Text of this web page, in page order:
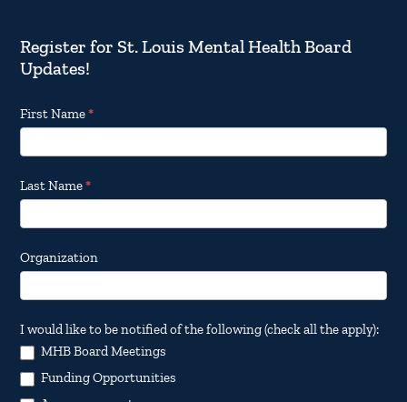
Register for St. Louis Mental Health Board
Updates!
Footer
Email
Updates
First Name*
Last Name*
Organization
I would like to be notified of the following (check all the apply):
MHB Board Meetings
Funding Opportunities